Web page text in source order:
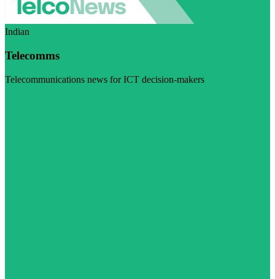
Indian
Telecomms
Telecommunications news for ICT decision-makers